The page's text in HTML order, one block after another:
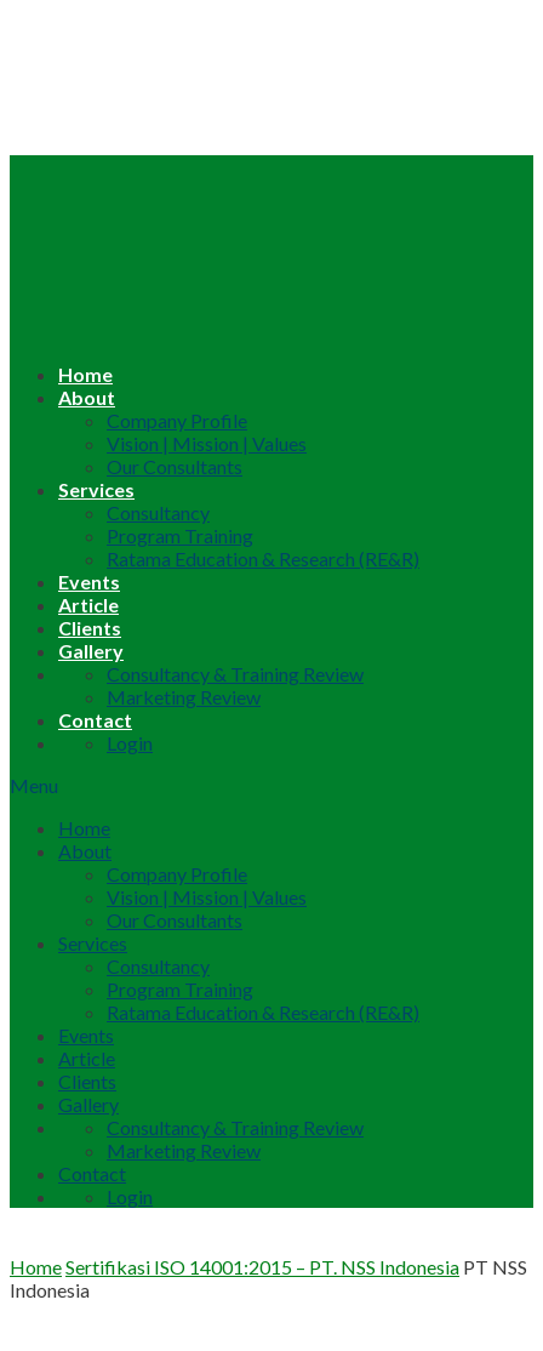
Home
About
Company Profile
Vision | Mission | Values
Our Consultants
Services
Consultancy
Program Training
Ratama Education & Research (RE&R)
Events
Article
Clients
Gallery
Consultancy & Training Review
Marketing Review
Contact
Login
Menu
Home
About
Company Profile
Vision | Mission | Values
Our Consultants
Services
Consultancy
Program Training
Ratama Education & Research (RE&R)
Events
Article
Clients
Gallery
Consultancy & Training Review
Marketing Review
Contact
Login
HomeSertifikasi ISO 14001:2015 – PT. NSS Indonesia PT NSS
Indonesia